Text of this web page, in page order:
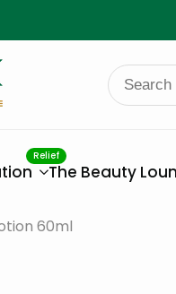
Relief
The Beauty
60ml